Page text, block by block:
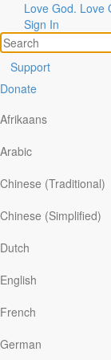
Love God. Love
Sign In
Support
Donate
Afrikaans
Arabic
Chinese (Traditional)
Chinese (Simplified)
Dutch
English
French
German